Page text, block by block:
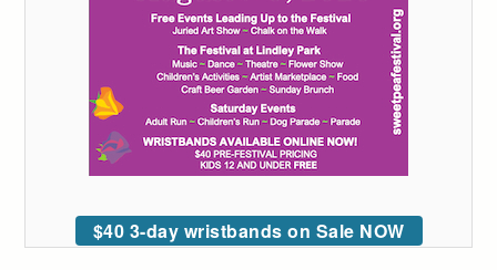
$40 3-day wristbands on Sale NOW